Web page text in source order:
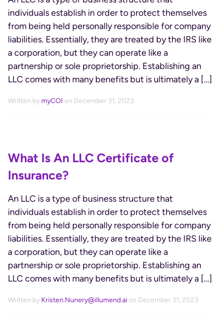
individuals establish in order to protect themselves
from being held personally responsible for company
liabilities. Essentially, they are treated by the IRS like
a corporation, but they can operate like a
partnership or sole proprietorship. Establishing an
LLC comes with many benefits but is ultimately a […]
Written by myCOI on December 31, 2023
What Is An LLC Certificate of
Insurance?
An LLC is a type of business structure that
individuals establish in order to protect themselves
from being held personally responsible for company
liabilities. Essentially, they are treated by the IRS like
a corporation, but they can operate like a
partnership or sole proprietorship. Establishing an
LLC comes with many benefits but is ultimately a […]
Written by Kristen.Nunery@illumend.ai on December 31, 2023